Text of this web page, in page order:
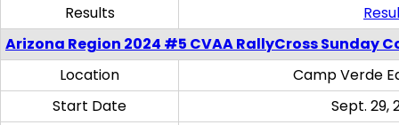
Results
Arizona Region 2024 #5 CVAA RallyCross Sunday
Location
Camp Verde
Start Date
Sept. 29,